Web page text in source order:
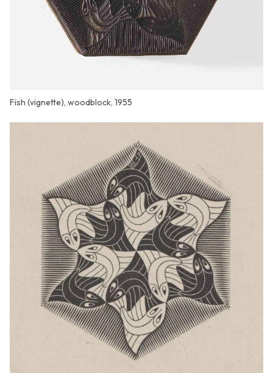
Fish (vignette), woodblock, 1955